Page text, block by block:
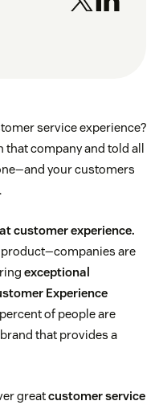
service experience?
company and told all
your customers
customer experience.
product—companies are
exceptional
Experience
of people are
that provides a
greatcustomer service